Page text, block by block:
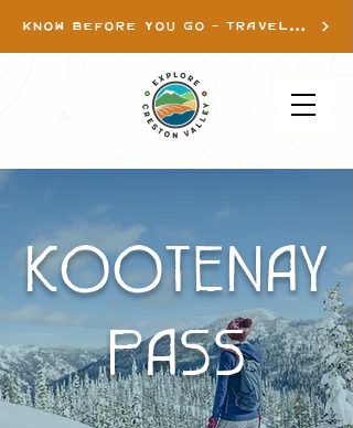
KNOW BEFORE YOU GO - TRAVEL INFO
KOOTENAY
PASS